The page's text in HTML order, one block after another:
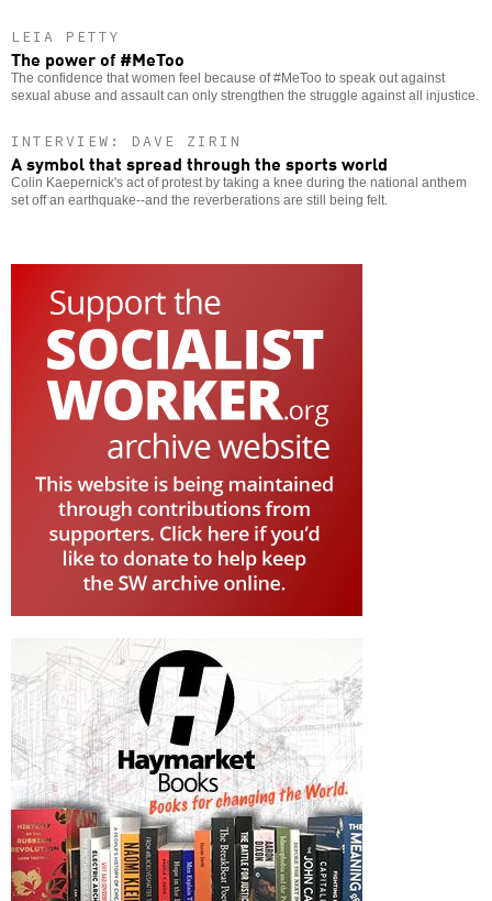
LEIA PETTY
The power of #MeToo
The confidence that women feel because of #MeToo to speak out against
sexual abuse and assault can only strengthen the struggle against all injustice.
INTERVIEW: DAVE ZIRIN
A symbol that spread through the sports world
Colin Kaepernick's act of protest by taking a knee during the national anthem
set off an earthquake--and the reverberations are still being felt.